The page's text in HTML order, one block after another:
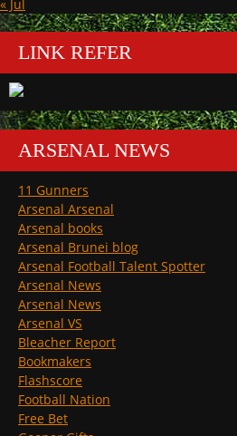
« Jul
LINK REFER
ARSENAL NEWS
11 Gunners
Arsenal Arsenal
Arsenal books
Arsenal Brunei blog
Arsenal Football Talent Spotter
Arsenal News
Arsenal News
Arsenal VS
Bleacher Report
Bookmakers
Flashscore
Football Nation
Free Bet